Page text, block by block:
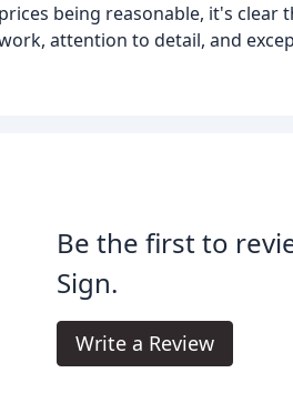
being reasonable, it's clear
attention to detail, and
Be the first to
Sign.
Write a Review